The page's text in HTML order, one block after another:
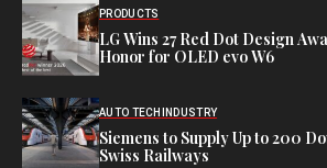
PRODUCTS
LG Wins 27 Red Dot Design
Honor for OLED evo W6
AUTO TECH INDUSTRY
Siemens to Supply Up to 200
Swiss Railways